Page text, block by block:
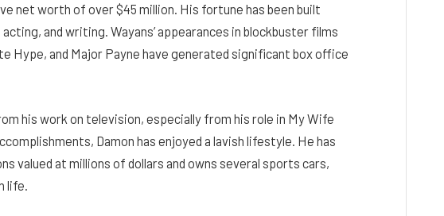
net worth of over $45 million. His fortune has been built
and writing. Wayans’ appearances in blockbuster films
Hype, and Major Payne have generated significant box office
his work on television, especially from his role in My Wife
Damon has enjoyed a lavish lifestyle. He has
valued at millions of dollars and owns several sports cars,
life.